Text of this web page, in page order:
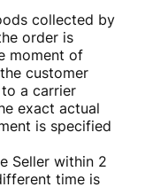
collected by
order is
moment of
customer
a carrier
exact actual
is specified
Seller within 2
time is